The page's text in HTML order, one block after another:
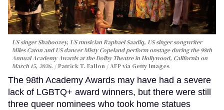
US singer Shaboozey, US musician Raphael Saadiq, US singer songwriter
Miles Caton and US dancer Misty Copeland perform onstage during the 98th
Annual Academy Awards at the Dolby Theatre in Hollywood, California on
March 15, 2026.
Patrick T. Fallon / AFP via Getty Images
The 98th Academy Awards may have had a severe
lack of LGBTQ+ award winners, but there were still
three queer nominees who took home statues